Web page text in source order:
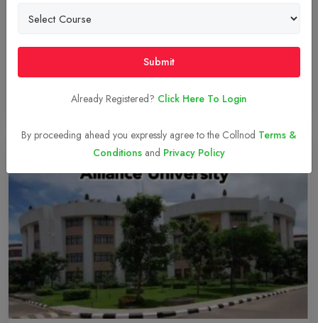
encompasses the overall framework and principles that guide the
Effective learning methodologies are crucial for maximizing the
Read More 05-Dec-2023
Submit
Already Registered? Click Here To Login
By proceeding ahead you expressly agree to the Collnod Terms &
Conditions and Privacy Policy